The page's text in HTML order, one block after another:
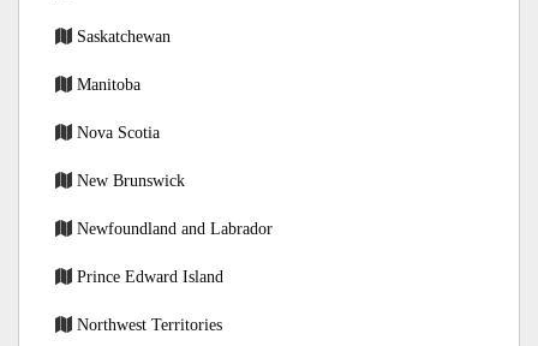
Saskatchewan
Manitoba
Nova Scotia
New Brunswick
Newfoundland and Labrador
Prince Edward Island
Northwest Territories